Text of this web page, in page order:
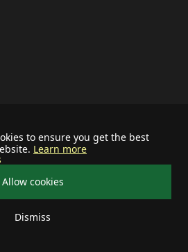
to ensure you get the best
Learn more
Allow cookies
Dismiss